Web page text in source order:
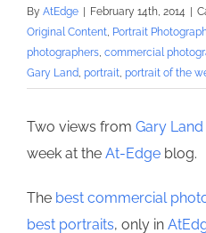
By AtEdge February 14th, 2014
Original Content, Portrait
photographers, commercial
Gary Land, portrait, portrait of the
Two views from Gary Land
week at the At-Edge blog.
The best commercial
best portraits, only in